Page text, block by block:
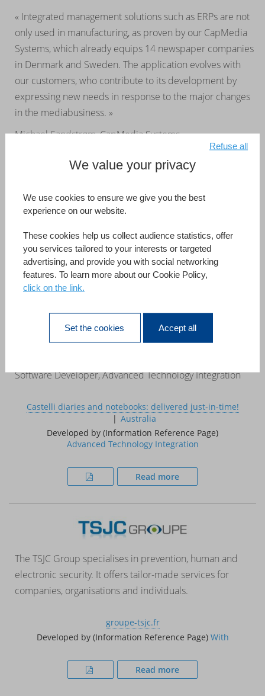
« Integrated management solutions such as ERPs are not
only used in manufacturing, as proven by our CapMedia
Systems, which already equips 14 newspaper companies
in Denmark and Sweden. The application evolves with
our customers, who contribute to its development by
expressing new needs in response to the major changes
in the mediabusiness. »
Michael Sandstrøm, CapMedia Systems
CapMedia Systems
Australia
CapMedia Systems
«This case study demonstrates that 4D can be used to
develop systems that, in the past, required a large project
team, a mainframe computer and a multi million pound
Software Developer, Advanced Technology Integration
Castelli diaries and notebooks: delivered just-in-time!
Australia
Developed by (Information Reference Page)
Advanced Technology Integration
Read more
The TSJC Group specialises in prevention, human and
electronic security. It offers tailor-made services for
companies, organisations and individuals.
groupe-tsjc.fr
Developed by (Information Reference Page) With
Read more
We value your privacy
We use cookies to ensure we give you the best
experience on our website.
These cookies help us collect audience statistics, offer
you services tailored to your interests or targeted
advertising, and provide you with social networking
features. To learn more about our Cookie Policy,
click on the link.
Set the cookies Accept all
Refuse all